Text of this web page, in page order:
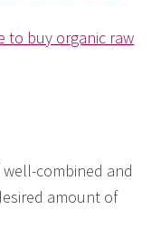
to buy organic raw
combined and
amount of